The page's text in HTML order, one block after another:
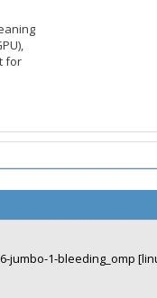
for
jumbo-1-bleeding_omp